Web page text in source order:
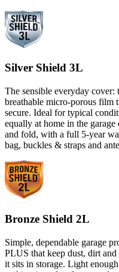
Silver Shield 3L
The sensible everyday
breathable micro-porous film
secure. Ideal for typical
equally at home in the
and fold, with a full 5-year
bag, buckles & straps and
Bronze Shield 2L
Simple, dependable garage
PLUS that keep dust, dirt
it sits in storage. Light